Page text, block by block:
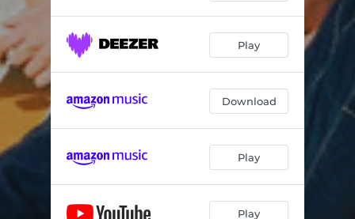
What We Do 04:11
03:24
When R U Coming Home 03:44
Reasons (feat. Charlie Skien) 02:54
If U Wanna 03:17
Play
Download
Play
Play